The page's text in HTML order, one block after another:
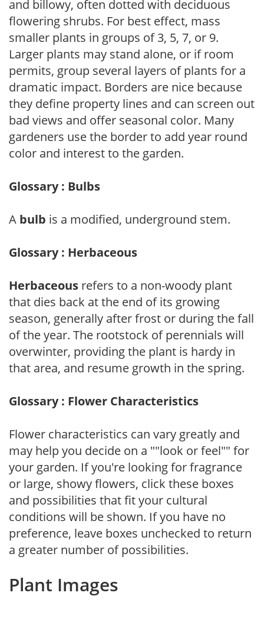
and billowy, often dotted with deciduous
flowering shrubs. For best effect, mass
smaller plants in groups of 3, 5, 7, or 9.
Larger plants may stand alone, or if room
permits, group several layers of plants for a
dramatic impact. Borders are nice because
they define property lines and can screen out
bad views and offer seasonal color. Many
gardeners use the border to add year round
color and interest to the garden.
Glossary : Bulbs
A bulb is a modified, underground stem.
Glossary : Herbaceous
Herbaceous refers to a non-woody plant
that dies back at the end of its growing
season, generally after frost or during the fall
of the year. The rootstock of perennials will
overwinter, providing the plant is hardy in
that area, and resume growth in the spring.
Glossary : Flower Characteristics
Flower characteristics can vary greatly and
may help you decide on a ""look or feel"" for
your garden. If you're looking for fragrance
or large, showy flowers, click these boxes
and possibilities that fit your cultural
conditions will be shown. If you have no
preference, leave boxes unchecked to return
a greater number of possibilities.
Plant Images